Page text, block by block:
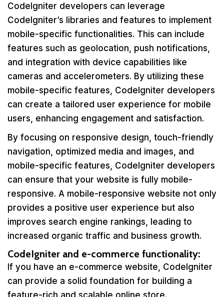
CodeIgniter developers can leverage
CodeIgniter’s libraries and features to implement
mobile-specific functionalities. This can include
features such as geolocation, push notifications,
and integration with device capabilities like
cameras and accelerometers. By utilizing these
mobile-specific features, CodeIgniter developers
can create a tailored user experience for mobile
users, enhancing engagement and satisfaction.
By focusing on responsive design, touch-friendly
navigation, optimized media and images, and
mobile-specific features, CodeIgniter developers
can ensure that your website is fully mobile-
responsive. A mobile-responsive website not only
provides a positive user experience but also
improves search engine rankings, leading to
increased organic traffic and business growth.
CodeIgniter and e-commerce functionality:
If you have an e-commerce website, CodeIgniter
can provide a solid foundation for building a
feature-rich and scalable online store.